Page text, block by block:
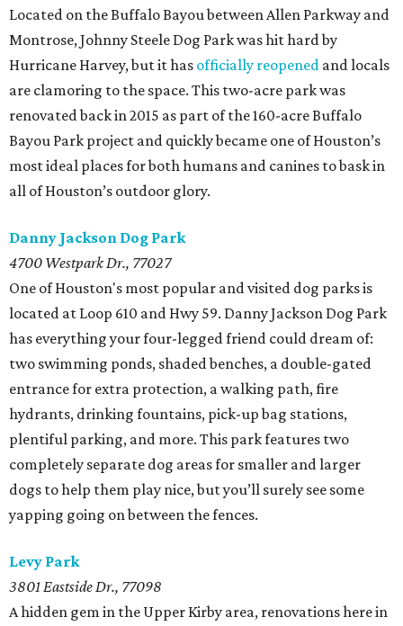
Located on the Buffalo Bayou between Allen Parkway and
Montrose, Johnny Steele Dog Park was hit hard by
Hurricane Harvey, but it has officially reopened and locals
are clamoring to the space. This two-acre park was
renovated back in 2015 as part of the 160-acre Buffalo
Bayou Park project and quickly became one of Houston’s
most ideal places for both humans and canines to bask in
all of Houston’s outdoor glory.
Danny Jackson Dog Park
4700 Westpark Dr., 77027
One of Houston's most popular and visited dog parks is
located at Loop 610 and Hwy 59. Danny Jackson Dog Park
has everything your four-legged friend could dream of:
two swimming ponds, shaded benches, a double-gated
entrance for extra protection, a walking path, fire
hydrants, drinking fountains, pick-up bag stations,
plentiful parking, and more. This park features two
completely separate dog areas for smaller and larger
dogs to help them play nice, but you’ll surely see some
yapping going on between the fences.
Levy Park
3801 Eastside Dr., 77098
A hidden gem in the Upper Kirby area, renovations here in